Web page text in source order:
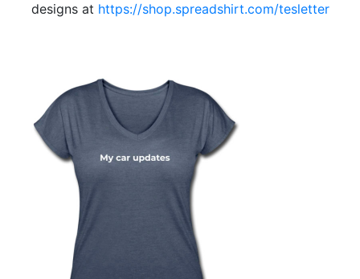
designs at https://shop.spreadshirt.com/tesletter